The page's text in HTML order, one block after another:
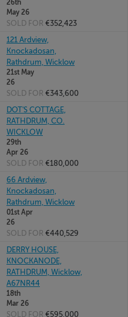
26th
May 26
SOLD FOR €352,423
121 Ardview,
Knockadosan,
Rathdrum, Wicklow
21st May
26
SOLD FOR €343,600
DOT'S COTTAGE,
RATHDRUM, CO.
WICKLOW
29th
Apr 26
SOLD FOR €180,000
66 Ardview,
Knockadosan,
Rathdrum, Wicklow
01st Apr
26
SOLD FOR €440,529
DERRY HOUSE,
KNOCKANODE,
RATHDRUM, Wicklow,
A67NR44
18th
Mar 26
SOLD FOR €595,000